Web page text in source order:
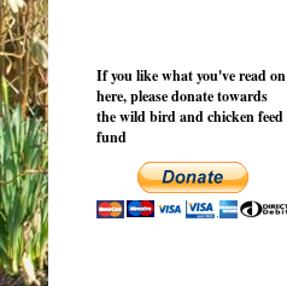
If you like what you've read on
here, please donate towards
the wild bird and chicken feed
fund